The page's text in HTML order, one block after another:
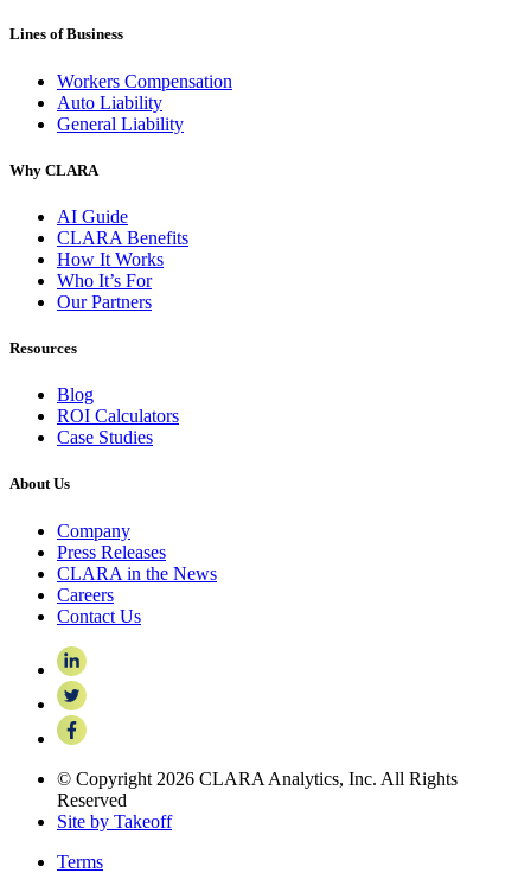
Lines of Business
Workers Compensation
Auto Liability
General Liability
Why CLARA
AI Guide
CLARA Benefits
How It Works
Who It’s For
Our Partners
Resources
Blog
ROI Calculators
Case Studies
About Us
Company
Press Releases
CLARA in the News
Careers
Contact Us
© Copyright 2026 CLARA Analytics, Inc. All Rights
Reserved
Site by Takeoff
Terms